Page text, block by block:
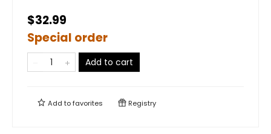
$32.99
Special order
Add to cart
Add tofavorites Registry